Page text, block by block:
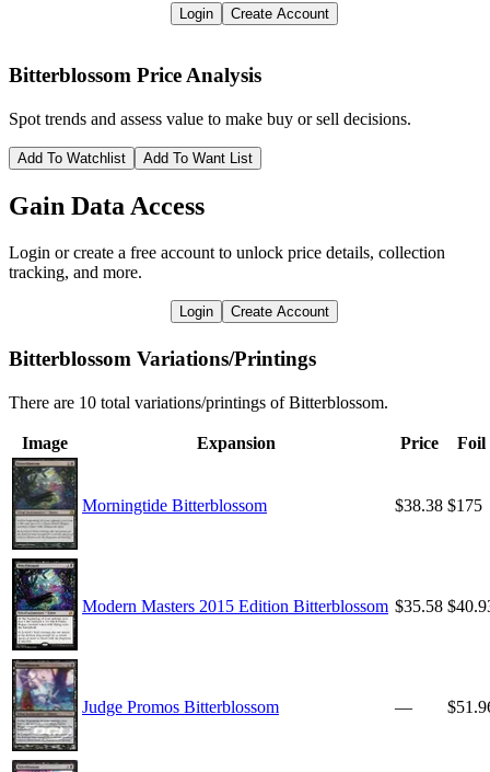
Login Create Account
Bitterblossom Price Analysis
Spot trends and assess value to make buy or sell decisions.
Add To Watchlist Add To Want List
Gain Data Access
Login or create a free account to unlock price details, collection
tracking, and more.
Login Create Account
Bitterblossom Variations/Printings
There are 10 total variations/printings of Bitterblossom.
Image Expansion Price Foil
Morningtide Bitterblossom $38.38 $175
Modern Masters 2015 Edition Bitterblossom $35.58
Judge Promos Bitterblossom —